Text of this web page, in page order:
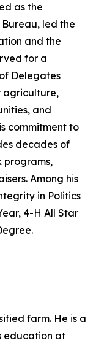
as the
led the
and the
for a
Delegates
agriculture,
and
commitment to
decades of
programs,
Among his
in Politics
4-H All Star
farm. He is a
education at